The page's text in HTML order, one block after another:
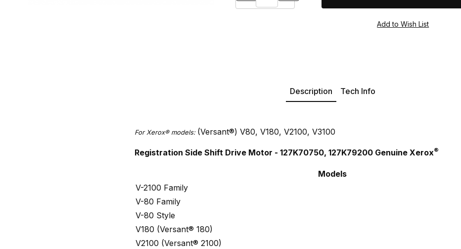
Description Tech Info
For Xerox® models: (Versant®) V80, V180, V2100, V3100
Registration Side Shift Drive Motor - 127K70750, 127K79200 Genuine Xerox®
Models
V-2100 Family
V-80 Family
V-80 Style
V180 (Versant® 180)
V2100 (Versant® 2100)